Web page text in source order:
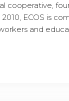
cooperative,
ECOS is
and